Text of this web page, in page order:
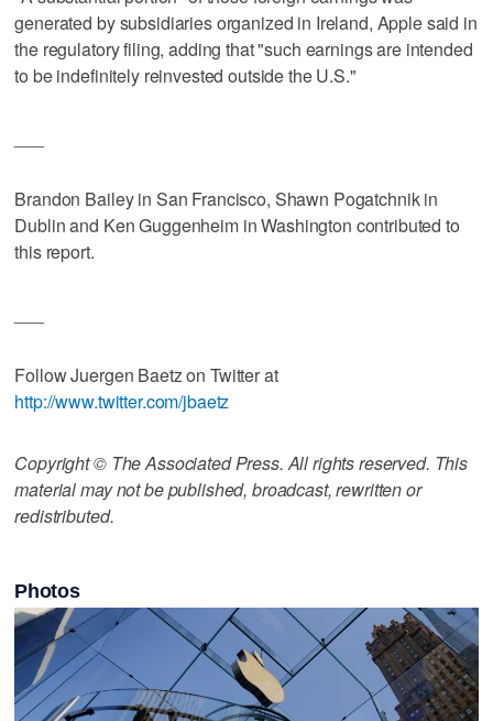
generated by subsidiaries organized in Ireland, Apple said in
the regulatory filing, adding that "such earnings are intended
to be indefinitely reinvested outside the U.S."
Brandon Bailey in San Francisco, Shawn Pogatchnik in
Dublin and Ken Guggenheim in Washington contributed to
this report.
Follow Juergen Baetz on Twitter at
http://www.twitter.com/jbaetz
Copyright © The Associated Press. All rights reserved. This
material may not be published, broadcast, rewritten or
redistributed.
Photos